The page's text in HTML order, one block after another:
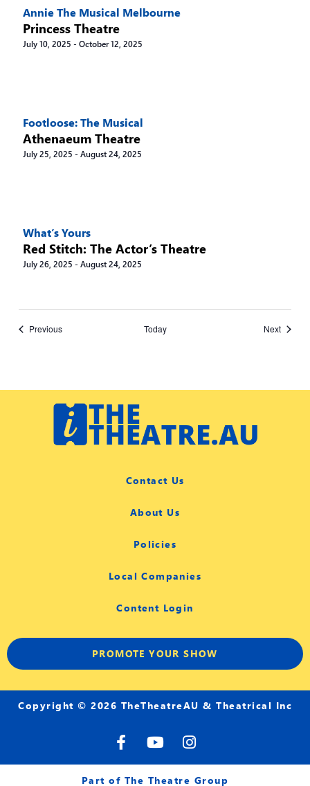
Annie The Musical Melbourne
Princess Theatre
July 10, 2025 -October 12, 2025
Footloose: The Musical
Athenaeum Theatre
July 25, 2025 -August 24, 2025
What’s Yours
Red Stitch: The Actor’s Theatre
July 26, 2025 -August 24, 2025
PreviousEvents Today NextEvents
Contact Us
About Us
Policies
Local Companies
Content Login
PROMOTE YOUR SHOW
Copyright © 2026 TheTheatreAU & Theatrical Inc
F
a
c
e
Y
o
u
t
I
n
s
t
Part of The Theatre Group